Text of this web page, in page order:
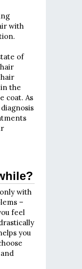
with
of
the
coat. As
with
–
feel
you